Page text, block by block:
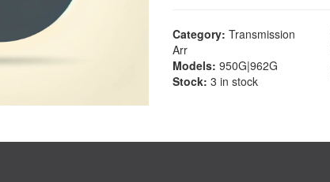
Category: Transmission
Arr
Models: 950G|962G
Stock: 3 in stock